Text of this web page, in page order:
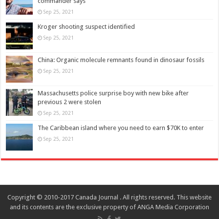
Sep 25, 2021
Kroger shooting suspect identified
Sep 25, 2021
China: Organic molecule remnants found in dinosaur fossils
Sep 25, 2021
Massachusetts police surprise boy with new bike after
previous 2 were stolen
Sep 25, 2021
The Caribbean island where you need to earn $70K to enter
Sep 25, 2021
Copyright © 2010-2017 Canada Journal . All rights reserved. This website
and its contents are the exclusive property of ANGA Media Corporation